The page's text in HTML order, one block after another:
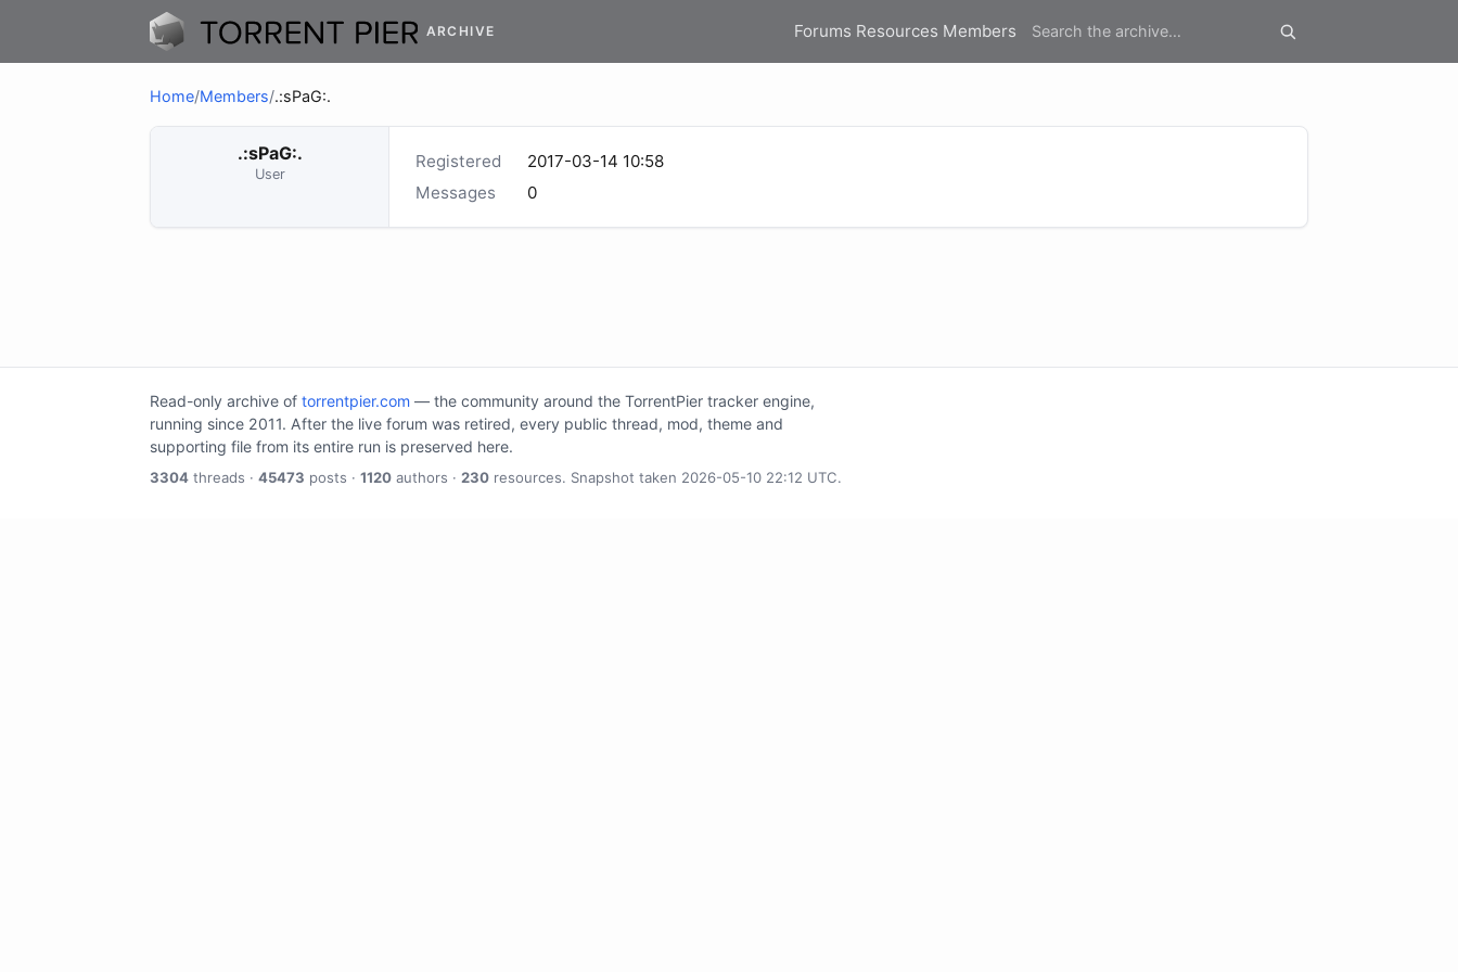
ARCHIVE Forums Resources Members
Home/Members/.:sPaG:.
.:sPaG:.
User
Registered
2017-03-14 10:58
Messages
0
Read-only archive of torrentpier.com — the community around the TorrentPier tracker engine,
running since 2011. After the live forum was retired, every public thread, mod, theme and
supporting file from its entire run is preserved here.
3304 threads · 45473 posts · 1120 authors · 230 resources. Snapshot taken 2026-05-10 22:12 UTC.